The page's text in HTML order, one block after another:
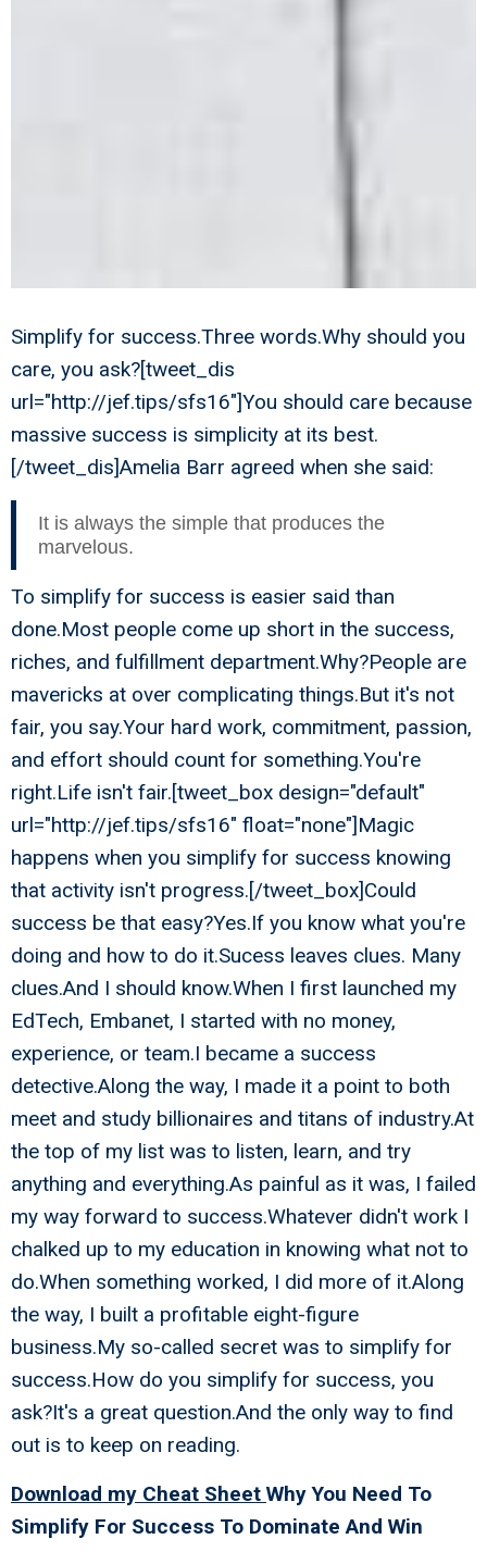
Simplify for success.Three words.Why should you
care, you ask?[tweet_dis
url="http://jef.tips/sfs16"]You should care because
massive success is simplicity at its best.
[/tweet_dis]Amelia Barr agreed when she said:
It is always the simple that produces the
marvelous.
To simplify for success is easier said than
done.Most people come up short in the success,
riches, and fulfillment department.Why?People are
mavericks at over complicating things.But it's not
fair, you say.Your hard work, commitment, passion,
and effort should count for something.You're
right.Life isn't fair.[tweet_box design="default"
url="http://jef.tips/sfs16" float="none"]Magic
happens when you simplify for success knowing
that activity isn't progress.[/tweet_box]Could
success be that easy?Yes.If you know what you're
doing and how to do it.Sucess leaves clues. Many
clues.And I should know.When I first launched my
EdTech, Embanet, I started with no money,
experience, or team.I became a success
detective.Along the way, I made it a point to both
meet and study billionaires and titans of industry.At
the top of my list was to listen, learn, and try
anything and everything.As painful as it was, I failed
my way forward to success.Whatever didn't work I
chalked up to my education in knowing what not to
do.When something worked, I did more of it.Along
the way, I built a profitable eight-figure
business.My so-called secret was to simplify for
success.How do you simplify for success, you
ask?It's a great question.And the only way to find
out is to keep on reading.
Download my Cheat Sheet Why You Need To
Simplify For Success To Dominate And Win